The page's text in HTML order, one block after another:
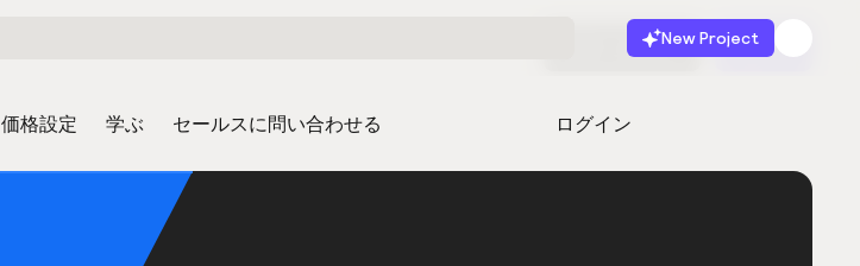
New Project
価格設定 学ぶ セールスに問い合わせる ログイン
無料で始める 起動